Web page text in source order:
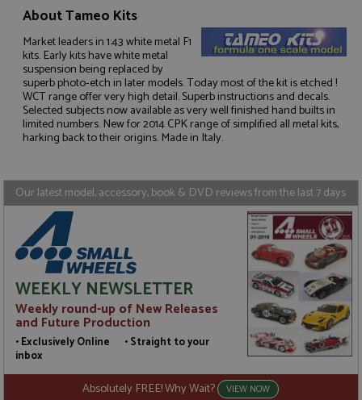
About Tameo Kits
Market leaders in 1:43 white metal F1
kits. Early kits have white metal
suspension being replaced by
superb photo-etch in later models. Today most of the kit is etched !
WCT range offer very high detail. Superb instructions and decals.
Selected subjects now available as very well finished hand builts in
limited numbers. New for 2014 CPK range of simplified all metal kits,
harking back to their origins. Made in Italy.
Our latest model, accessory, book & DVD reviews from the last 7 days
WEEKLY NEWSLETTER
Weekly round-up of New Releases
and Future Production
• Exclusively Online • Straight to your
inbox
Absolutely FREE! Why Wait? VIEW NOW
Strictly necessary
Performance
Targeting
Functionality
Strictly necessary cookies allow core website
without strictly necessary cookies.
Expiration
Microsoft Corporation
www.grandprixmodels.com
Session